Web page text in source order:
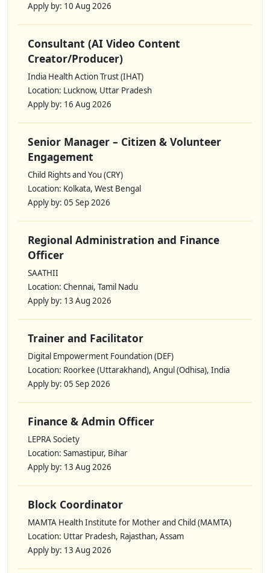
Apply by: 10 Aug 2026
Consultant (AI Video Content
Creator/Producer)
India Health Action Trust (IHAT)
Location: Lucknow, Uttar Pradesh
Apply by: 16 Aug 2026
Senior Manager – Citizen & Volunteer
Engagement
Child Rights and You (CRY)
Location: Kolkata, West Bengal
Apply by: 05 Sep 2026
Regional Administration and Finance
Officer
SAATHII
Location: Chennai, Tamil Nadu
Apply by: 13 Aug 2026
Trainer and Facilitator
Digital Empowerment Foundation (DEF)
Location: Roorkee (Uttarakhand), Angul (Odhisa), India
Apply by: 05 Sep 2026
Finance & Admin Officer
LEPRA Society
Location: Samastipur, Bihar
Apply by: 13 Aug 2026
Block Coordinator
MAMTA Health Institute for Mother and Child (MAMTA)
Location: Uttar Pradesh, Rajasthan, Assam
Apply by: 13 Aug 2026